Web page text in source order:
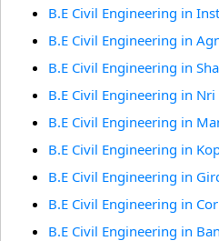
B.E Civil Engineering in
B.E Civil Engineering in
B.E Civil Engineering in
B.E Civil Engineering in
B.E Civil Engineering in
B.E Civil Engineering in
B.E Civil Engineering in
B.E Civil Engineering in
B.E Civil Engineering in